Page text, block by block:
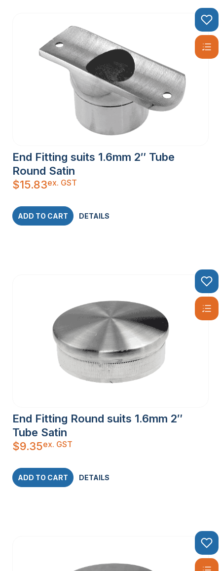
End Fitting suits 1.6mm 2″ Tube
Round Satin
$15.83ex. GST
ADD TO CART DETAILS
End Fitting Round suits 1.6mm 2″
Tube Satin
$9.35ex. GST
ADD TO CART DETAILS